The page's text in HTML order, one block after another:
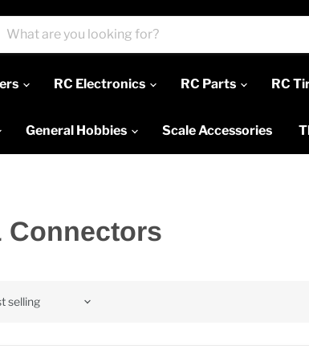
RC Electronics RC Parts RC
General Hobbies Scale Accessories
Connectors